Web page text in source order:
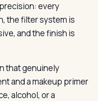
every
the filter system is
and the finish is
that genuinely
and a makeup primer
alcohol, or a